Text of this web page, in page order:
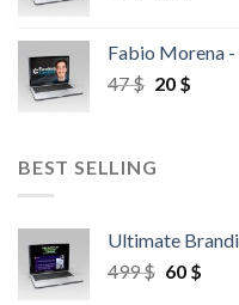
Fabio Morena -
47$ 20 $
BEST SELLING
Ultimate
499$ 60 $